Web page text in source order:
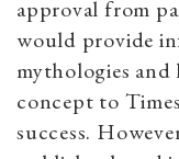
approval from
would provide
mythologies
concept to
success.